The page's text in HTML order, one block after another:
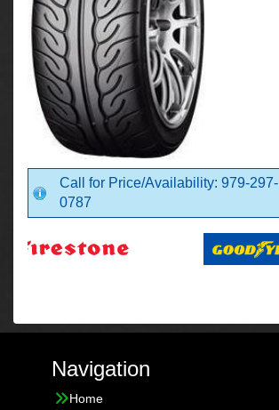
Call for Price/Availability: 979-297-
0787
Navigation
Home